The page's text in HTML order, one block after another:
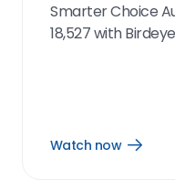
Smarter Choice
18,527 with Birdeye
Watch now
Open